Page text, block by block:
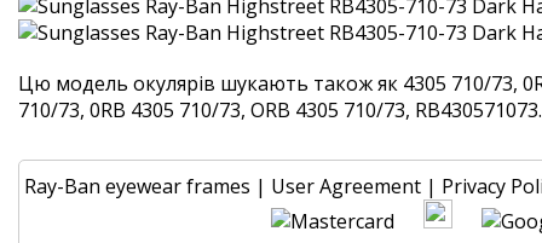
Цю модель окулярів шукають також як 4305 710/73,
710/73, 0RB 4305 710/73, ORB 4305 710/73,
Ray-Ban eyewear frames | User Agreement | Privacy